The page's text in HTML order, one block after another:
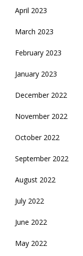
April 2023
March 2023
February 2023
January 2023
December 2022
November 2022
October 2022
September 2022
August 2022
July 2022
June 2022
May 2022